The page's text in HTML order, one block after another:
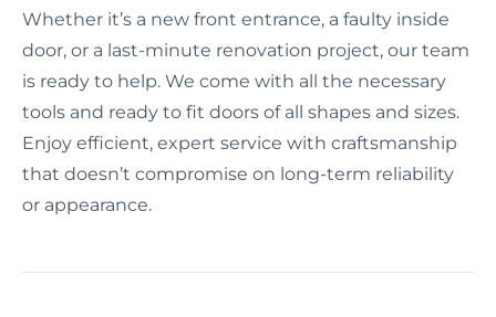
Whether it’s a new front entrance, a faulty inside
door, or a last-minute renovation project, our team
is ready to help. We come with all the necessary
tools and ready to fit doors of all shapes and sizes.
Enjoy efficient, expert service with craftsmanship
that doesn’t compromise on long-term reliability
or appearance.